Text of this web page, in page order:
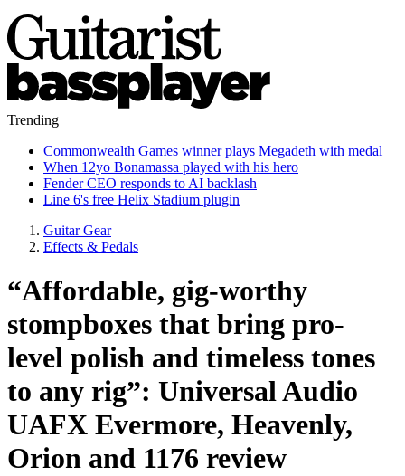
Trending
Commonwealth Games winner plays Megadeth with medal
When 12yo Bonamassa played with his hero
Fender CEO responds to AI backlash
Line 6's free Helix Stadium plugin
Guitar Gear
Effects & Pedals
“Affordable, gig-worthy
stompboxes that bring pro-
level polish and timeless tones
to any rig”: Universal Audio
UAFX Evermore, Heavenly,
Orion and 1176 review